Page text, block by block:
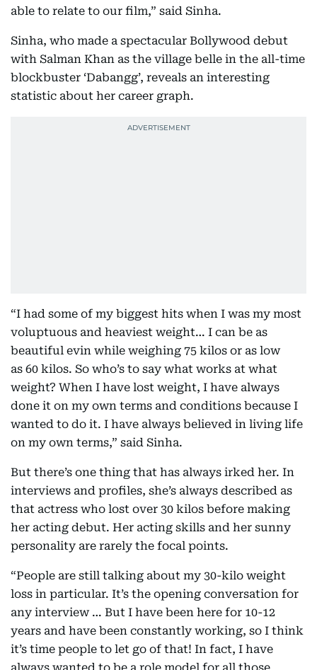
able to relate to our film,” said Sinha.
Sinha, who made a spectacular Bollywood debut
with Salman Khan as the village belle in the all-time
blockbuster ‘Dabangg’, reveals an interesting
statistic about her career graph.
“I had some of my biggest hits when I was my most
voluptuous and heaviest weight… I can be as
beautiful evin while weighing 75 kilos or as low
as 60 kilos. So who’s to say what works at what
weight? When I have lost weight, I have always
done it on my own terms and conditions because I
wanted to do it. I have always believed in living life
on my own terms,” said Sinha.
But there’s one thing that has always irked her. In
interviews and profiles, she’s always described as
that actress who lost over 30 kilos before making
her acting debut. Her acting skills and her sunny
personality are rarely the focal points.
“People are still talking about my 30-kilo weight
loss in particular. It’s the opening conversation for
any interview … But I have been here for 10-12
years and have been constantly working, so I think
it’s time people to let go of that! In fact, I have